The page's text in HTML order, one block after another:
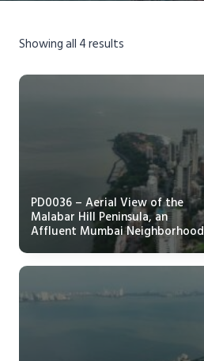
Showing all 4 results
PD0036 – Aerial View of the
Malabar Hill Peninsula, an
Affluent Mumbai Neighborhood